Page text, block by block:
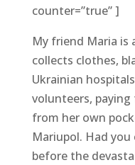
counter=”true” ]
My friend Maria is
collects clothes,
Ukrainian
volunteers, paying
from her own
Mariupol. Had
before the